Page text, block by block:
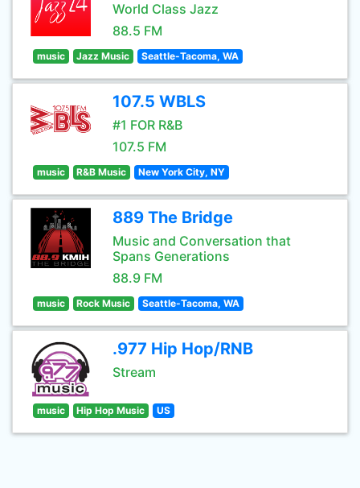
World Class Jazz
88.5 FM
music Jazz Music Seattle-Tacoma, WA
107.5 WBLS
#1 FOR R&B
107.5 FM
music R&B Music New York City, NY
889 The Bridge
Music and Conversation that
Spans Generations
88.9 FM
music Rock Music Seattle-Tacoma, WA
.977 Hip Hop/RNB
Stream
music Hip Hop Music US